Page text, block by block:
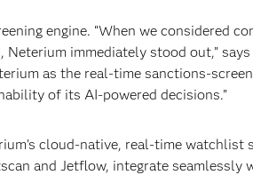
engine. “When we considered
immediately stood out,”
as the real-time sanctions-
of its AI-powered decisions.”
cloud-native, real-time watchlist
and Jetflow, integrate seamlessly